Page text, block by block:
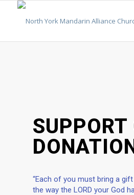
SUPPORT
“Each of you must bring a
the way the LORD your God